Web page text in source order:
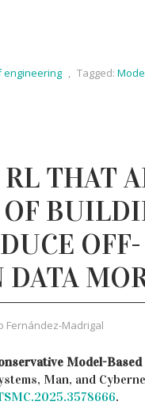
engineering , Tagged:
THAT
OFF-
Fernández-Madrigal
Model-
Man, and
.